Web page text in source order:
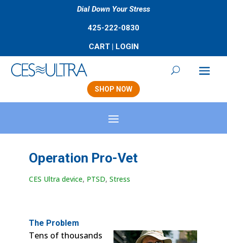
Dial Down Your Stress
425-222-0830
CART| LOGIN
SHOP NOW
Operation Pro-Vet
CES Ultra device, PTSD, Stress
The Problem
Tens of thousands